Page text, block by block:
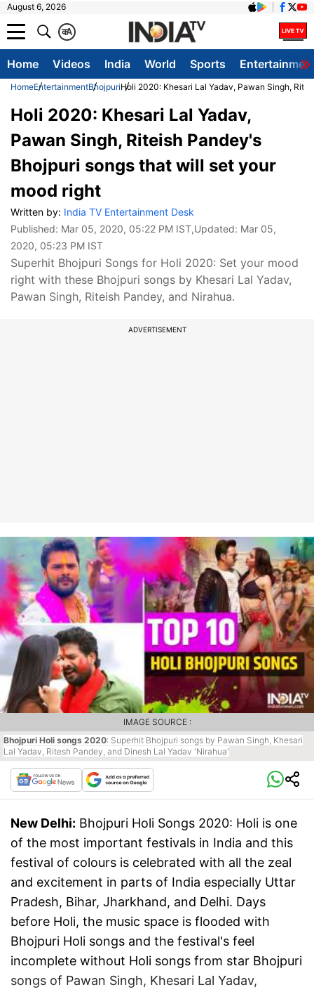
August 6, 2026
A
क
Home Videos India World Sports
HomeEntertainmentBhojpuriHoli 2020: Khesari Lal Yadav, Pawan Singh,
Holi 2020: Khesari Lal Yadav,
Pawan Singh, Riteish Pandey's
Bhojpuri songs that will set your
mood right
Written by: India TV Entertainment Desk
Published: Mar 05, 2020, 05:22 PM IST,Updated: Mar 05,
2020, 05:23 PM IST
Superhit Bhojpuri Songs for Holi 2020: Set your mood
right with these Bhojpuri songs by Khesari Lal Yadav,
Pawan Singh, Riteish Pandey, and Nirahua.
ADVERTISEMENT
Bhojpuri Holi songs 2020: Superhit Bhojpuri songs by Pawan Singh, Khesari
Lal Yadav, Ritesh Pandey, and Dinesh Lal Yadav 'Nirahua'
IMAGE SOURCE :
New Delhi: Bhojpuri Holi Songs 2020: Holi is one
of the most important festivals in India and this
festival of colours is celebrated with all the zeal
and excitement in parts of India especially Uttar
Pradesh, Bihar, Jharkhand, and Delhi. Days
before Holi, the music space is flooded with
Bhojpuri Holi songs and the festival's feel
incomplete without Holi songs from star Bhojpuri
songs of Pawan Singh, Khesari Lal Yadav,